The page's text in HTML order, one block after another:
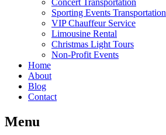
Sporting Events Transportation
VIP Chauffeur Service
Limousine Rental
Christmas Light Tours
Non-Profit Events
Home
About
Blog
Contact
Menu